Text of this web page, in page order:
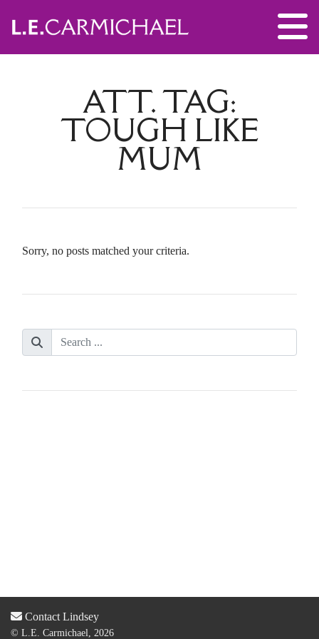
ATT. TAG:
TOUGH LIKE
MUM
Sorry, no posts matched your criteria.
Contact Lindsey
© L.E. Carmichael, 2026